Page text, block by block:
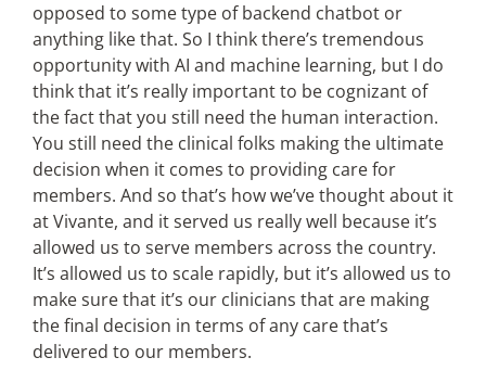
opposed to some type of backend chatbot or
anything like that. So I think there’s tremendous
opportunity with AI and machine learning, but I do
think that it’s really important to be cognizant of
the fact that you still need the human interaction.
You still need the clinical folks making the ultimate
decision when it comes to providing care for
members. And so that’s how we’ve thought about it
at Vivante, and it served us really well because it’s
allowed us to serve members across the country.
It’s allowed us to scale rapidly, but it’s allowed us to
make sure that it’s our clinicians that are making
the final decision in terms of any care that’s
delivered to our members.